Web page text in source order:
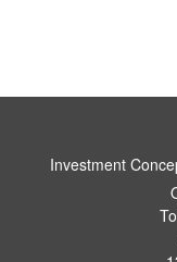
Investment